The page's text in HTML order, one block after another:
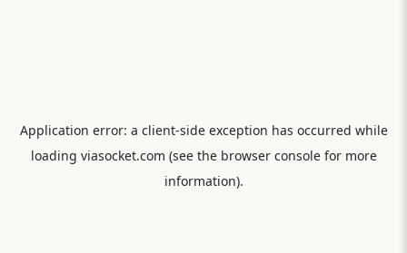
Application error: a client-side exception has occurred while
loading viasocket.com (see the browser consolefor more
information).